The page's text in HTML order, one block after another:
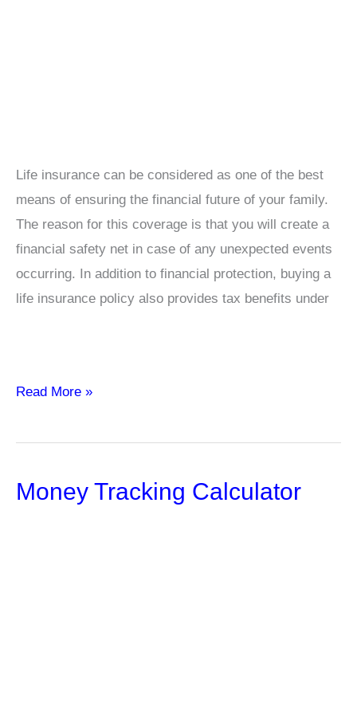
Life insurance can be considered as one of the best
means of ensuring the financial future of your family.
The reason for this coverage is that you will create a
financial safety net in case of any unexpected events
occurring. In addition to financial protection, buying a
life insurance policy also provides tax benefits under
How
Life
Policies
Read More »
Money Tracking Calculator